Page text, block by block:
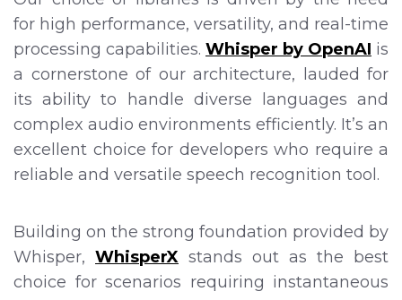
for high performance, versatility, and real-time
processing capabilities. Whisper by OpenAI is
a cornerstone of our architecture, lauded for
its ability to handle diverse languages and
complex audio environments efficiently. It’s an
excellent choice for developers who require a
reliable and versatile speech recognition tool.
Building on the strong foundation provided by
Whisper, WhisperX stands out as the best
choice for scenarios requiring instantaneous